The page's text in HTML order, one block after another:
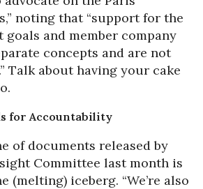
noting that “support for the
goals and member company
concepts and are not
Talk about having your cake
for Accountability
of documents released by
Committee last month is
(melting) iceberg. “We’re also